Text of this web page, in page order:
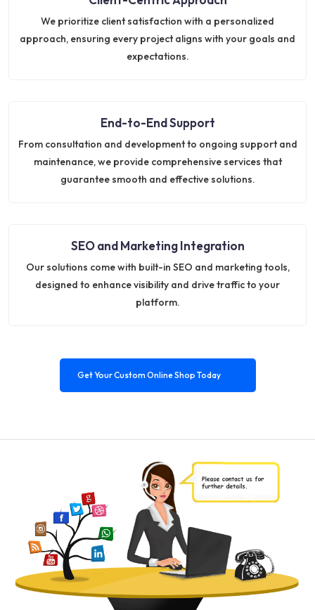
We prioritize client satisfaction with a personalized
approach, ensuring every project aligns with your goals and
expectations.
End-to-End Support
From consultation and development to ongoing support and
maintenance, we provide comprehensive services that
guarantee smooth and effective solutions.
SEO and Marketing Integration
Our solutions come with built-in SEO and marketing tools,
designed to enhance visibility and drive traffic to your
platform.
Get Your Custom Online Shop Today